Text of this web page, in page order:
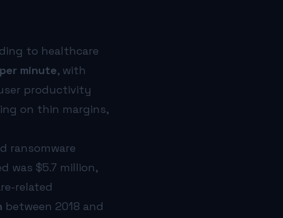
to healthcare
minute, with
productivity
on thin margins,
ransomware
was $5.7 million,
related
between 2018 and